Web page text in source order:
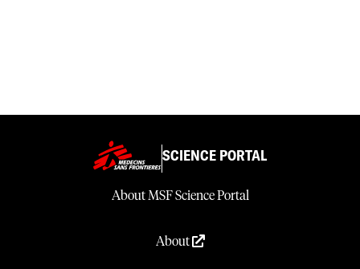
SCIENCE PORTAL
About MSF Science Portal
About